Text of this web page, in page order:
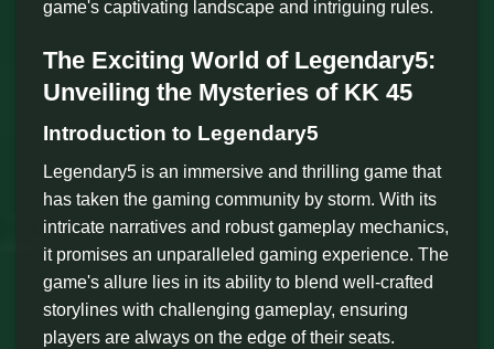
game's captivating landscape and intriguing rules.
The Exciting World of Legendary5:
Unveiling the Mysteries of KK 45
Introduction to Legendary5
Legendary5 is an immersive and thrilling game that
has taken the gaming community by storm. With its
intricate narratives and robust gameplay mechanics,
it promises an unparalleled gaming experience. The
game's allure lies in its ability to blend well-crafted
storylines with challenging gameplay, ensuring
players are always on the edge of their seats.